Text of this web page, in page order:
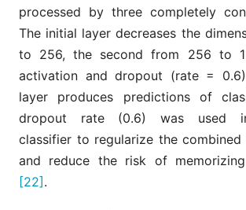
processed by three completely
The initial layer decreases the
to 256, the second from 256 to
activation and dropout (rate =
layer produces predictions of
dropout rate (0.6) was used
classifier to regularize the combined
and reduce the risk of
[22] .